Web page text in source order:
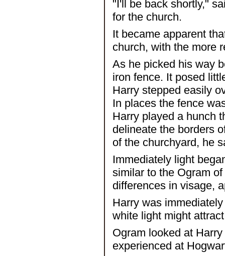
"I'll be back shortly,"
for the church.
It became apparent
church, with the more
As he picked his way
iron fence. It posed
Harry stepped easily
In places the fence
Harry played a hunch
delineate the borders
of the churchyard, he
Immediately light
similar to the Ogram
differences in visage,
Harry was
white light might
Ogram looked at
experienced at